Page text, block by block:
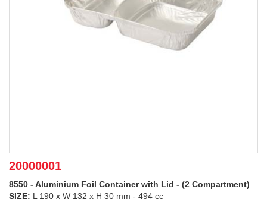
20000001
8550 - Aluminium Foil Container with Lid - (2 Compartment)
SIZE: L 190 x W 132 x H 30 mm - 494 cc